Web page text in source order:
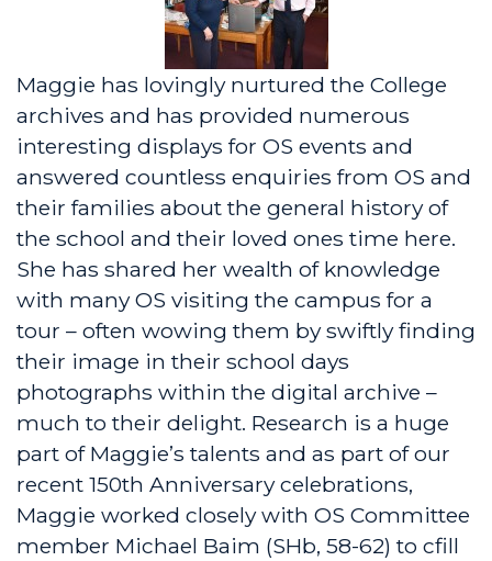
Maggie has lovingly nurtured the College
archives and has provided numerous
interesting displays for OS events and
answered countless enquiries from OS and
their families about the general history of
the school and their loved ones time here.
She has shared her wealth of knowledge
with many OS visiting the campus for a
tour – often wowing them by swiftly finding
their image in their school days
photographs within the digital archive –
much to their delight. Research is a huge
part of Maggie’s talents and as part of our
recent 150th Anniversary celebrations,
Maggie worked closely with OS Committee
member Michael Baim (SHb, 58-62) to cfill